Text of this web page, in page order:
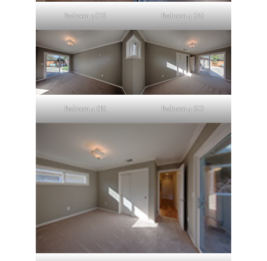
Bedroom 3 (D) Bedroom 4 (A)
Bedroom 4 (B) Bedroom 4 (C)